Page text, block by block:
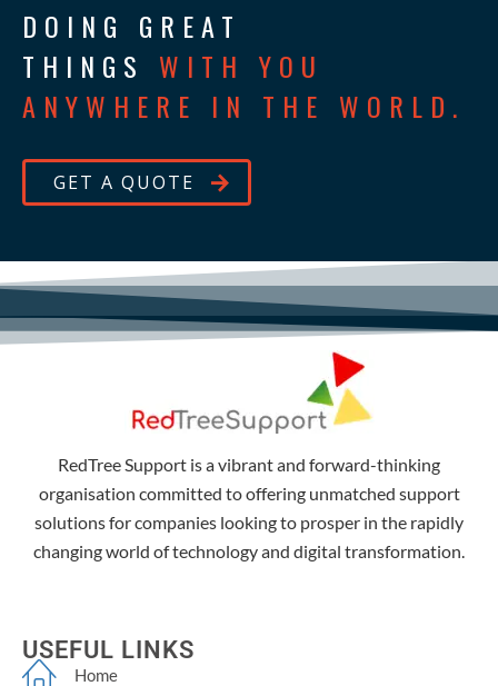
DOING GREAT
THINGS WITH YOU
ANYWHERE IN THE WORLD.
GET A QUOTE
RedTree Support is a vibrant and forward-thinking
organisation committed to offering unmatched support
solutions for companies looking to prosper in the rapidly
changing world of technology and digital transformation.
USEFUL LINKS
Home